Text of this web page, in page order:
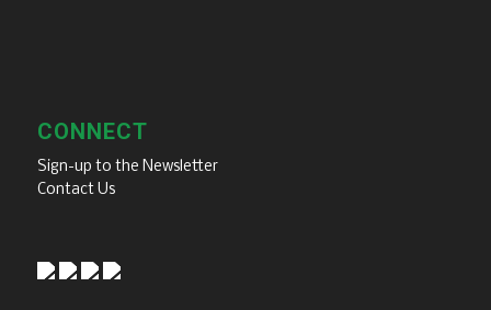
CONNECT
Sign-up to the Newsletter
Contact Us